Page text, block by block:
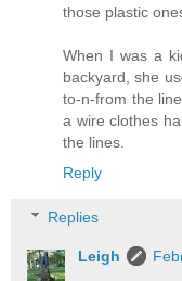
those plastic
When I was a
backyard, she
to-n-from the
a wire clothes
the lines.
Reply
Replies
Leigh